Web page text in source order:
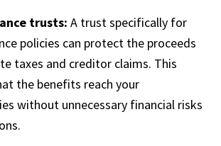
trusts: A trust specifically for
policies can protect the proceeds
taxes and creditor claims. This
the benefits reach your
without unnecessary financial risks